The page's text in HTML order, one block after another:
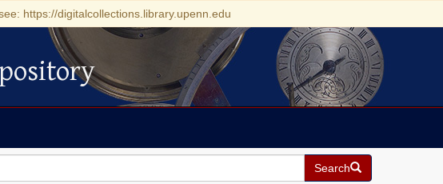
https://digitalcollections.library.upenn.edu
Search